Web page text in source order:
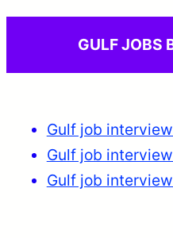
GULF JOBS
Gulf job
Gulf job
Gulf job